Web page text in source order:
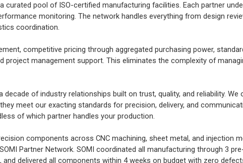
curated pool of ISO-certified manufacturing facilities. Each partner
monitoring. The network handles everything from design
coordination.
competitive pricing through aggregated purchasing power,
management support. This eliminates the complexity of
of industry relationships built on trust, quality, and reliability. We
meet our exacting standards for precision, delivery, and
of which partner handles your production.
components across CNC machining, sheet metal, and injection
Partner Network. SOMI coordinated all manufacturing through 3
delivered all components within 4 weeks on budget with zero